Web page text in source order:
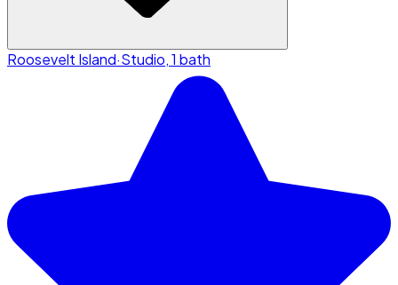
Roosevelt Island·Studio, 1 bath